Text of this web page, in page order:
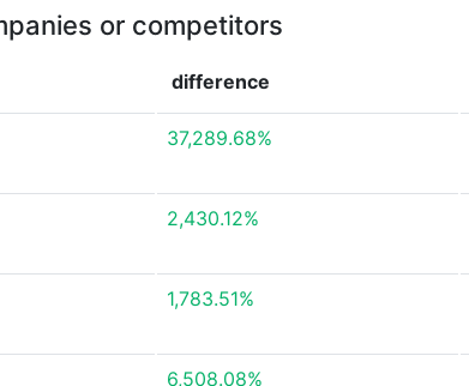
or competitors
difference
37,289.68%
2,430.12%
1,783.51%
6,508.08%